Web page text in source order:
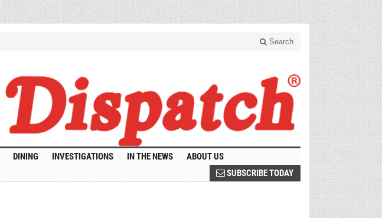
Search
DINING INVESTIGATIONS IN THE NEWS
ABOUT US
SUBSCRIBE TODAY